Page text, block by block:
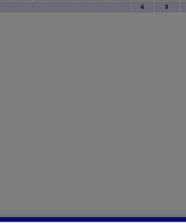
4 3